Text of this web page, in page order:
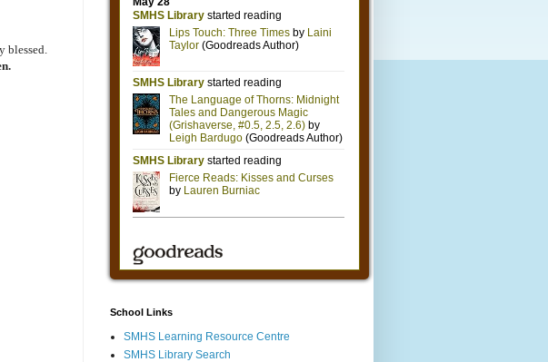
blessed.
School Links
SMHS Learning Resource Centre
SMHS Library Search